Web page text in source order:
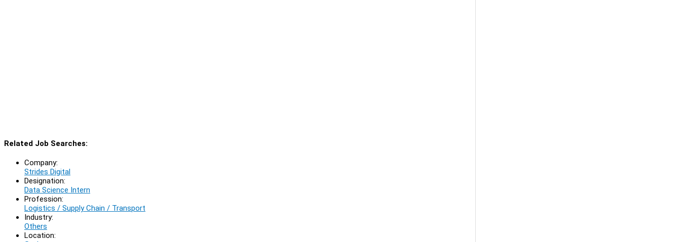
Related Job Searches:
Company:
Strides Digital
Designation:
Data Science Intern
Profession:
Logistics / Supply Chain / Transport
Industry:
Others
Location: